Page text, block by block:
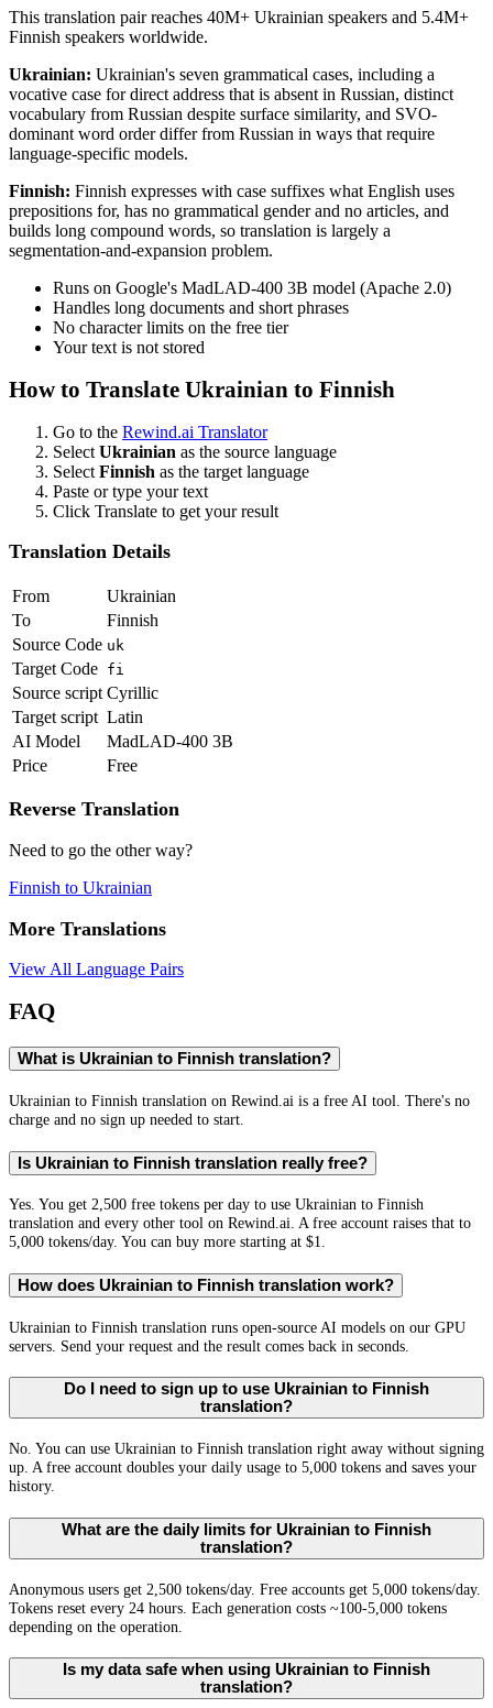
This translation pair reaches 40M+ Ukrainian speakers and 5.4M+
Finnish speakers worldwide.
Ukrainian: Ukrainian's seven grammatical cases, including a
vocative case for direct address that is absent in Russian, distinct
vocabulary from Russian despite surface similarity, and SVO-
dominant word order differ from Russian in ways that require
language-specific models.
Finnish: Finnish expresses with case suffixes what English uses
prepositions for, has no grammatical gender and no articles, and
builds long compound words, so translation is largely a
segmentation-and-expansion problem.
Runs on Google's MadLAD-400 3B model (Apache 2.0)
Handles long documents and short phrases
No character limits on the free tier
Your text is not stored
How to Translate Ukrainian to Finnish
Go to the Rewind.ai Translator
Select Ukrainian as the source language
Select Finnish as the target language
Paste or type your text
Click Translate to get your result
Translation Details
From
Ukrainian
To
Finnish
Source Code uk
Target Code fi
Source script Cyrillic
Target script Latin
AI Model
MadLAD-400 3B
Price
Free
Reverse Translation
Need to go the other way?
Finnish to Ukrainian
More Translations
View All Language Pairs
FAQ
What is Ukrainian to Finnish translation?
Ukrainian to Finnish translation on Rewind.ai is a free AI tool. There's no
charge and no sign up needed to start.
Is Ukrainian to Finnish translation really free?
Yes. You get 2,500 free tokens per day to use Ukrainian to Finnish
translation and every other tool on Rewind.ai. A free account raises that to
5,000 tokens/day. You can buy more starting at $1.
How does Ukrainian to Finnish translation work?
Ukrainian to Finnish translation runs open-source AI models on our GPU
servers. Send your request and the result comes back in seconds.
Do I need to sign up to use Ukrainian to Finnish
translation?
No. You can use Ukrainian to Finnish translation right away without signing
up. A free account doubles your daily usage to 5,000 tokens and saves your
history.
What are the daily limits for Ukrainian to Finnish
translation?
Anonymous users get 2,500 tokens/day. Free accounts get 5,000 tokens/day.
Tokens reset every 24 hours. Each generation costs ~100-5,000 tokens
depending on the operation.
Is my data safe when using Ukrainian to Finnish
translation?